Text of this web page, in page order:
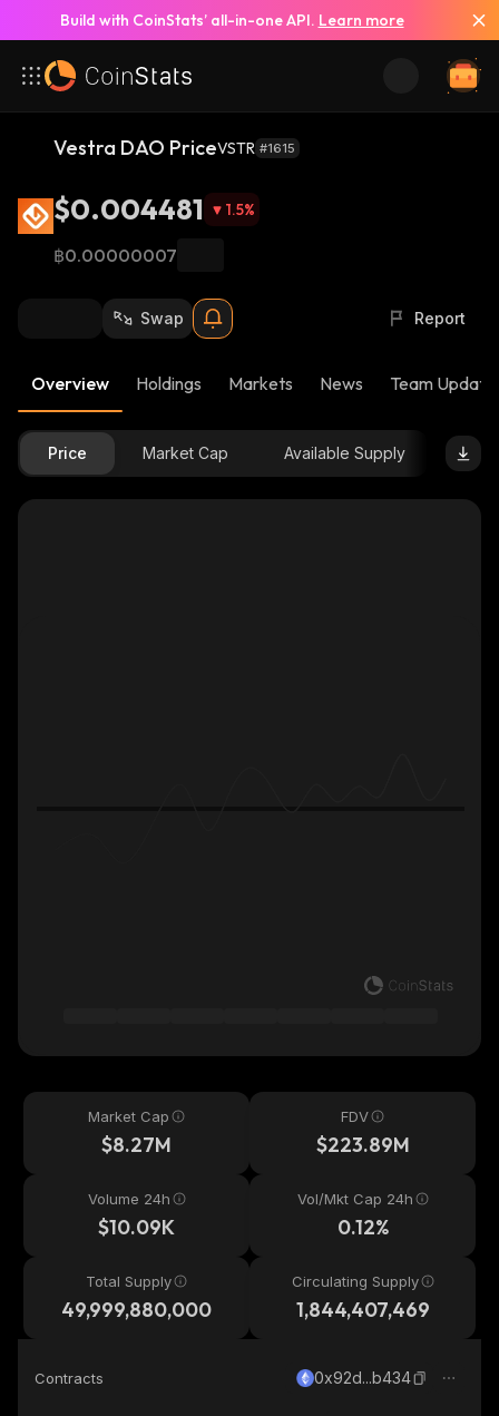
Build with CoinStats’ all-in-one API. Learn more
Vestra DAO PriceVSTR #1615
$0.004481 1.5%
฿0.00000007
Swap Report
Overview Holdings Markets News Team
Price Market Cap Available Supply
Market Cap
$8.27M
FDV
$223.89M
Volume 24h
$10.09K
Vol/Mkt Cap 24h
0.12%
Total Supply
49,999,880,000
Circulating Supply
1,844,407,469
Contracts 0x92d...b434